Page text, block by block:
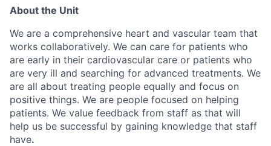
About the Unit
We are a comprehensive heart and vascular team that
works collaboratively. We can care for patients who
are early in their cardiovascular care or patients who
are very ill and searching for advanced treatments. We
are all about treating people equally and focus on
positive things. We are people focused on helping
patients. We value feedback from staff as that will
help us be successful by gaining knowledge that staff
have.